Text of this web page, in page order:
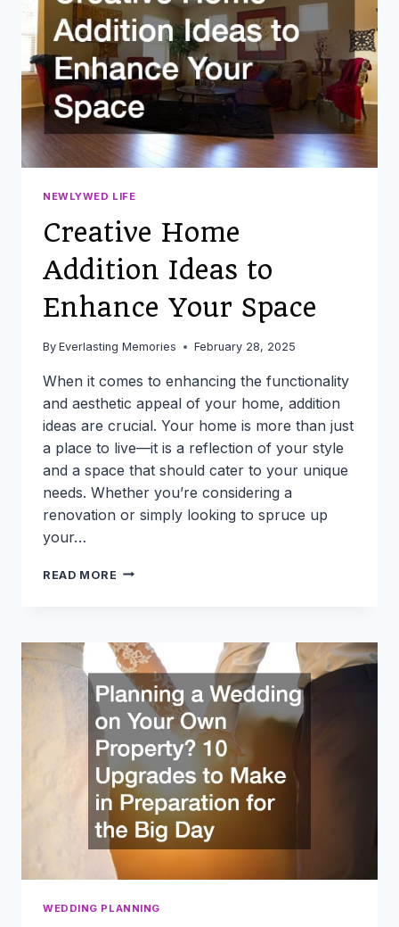
SAVE
YOU
TIME
AND
STRESS
NEWLYWED LIFE
Creative Home
Addition Ideas to
Enhance Your Space
By Everlasting Memories February 28, 2025
When it comes to enhancing the functionality
and aesthetic appeal of your home, addition
ideas are crucial. Your home is more than just
a place to live—it is a reflection of your style
and a space that should cater to your unique
needs. Whether you’re considering a
renovation or simply looking to spruce up
your…
READ MORE CREATIVE
TO
ENHANCE
YOUR
SPACE
WEDDING PLANNING